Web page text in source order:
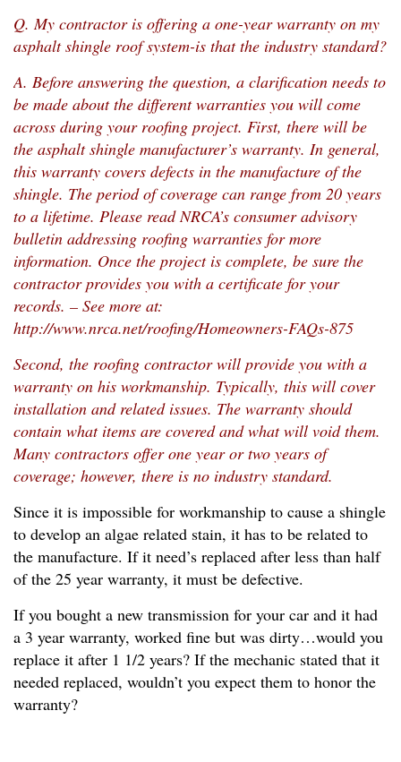
Q. My contractor is offering a one-year warranty on my
asphalt shingle roof system-is that the industry standard?
A. Before answering the question, a clarification needs to
be made about the different warranties you will come
across during your roofing project. First, there will be
the asphalt shingle manufacturer’s warranty. In general,
this warranty covers defects in the manufacture of the
shingle. The period of coverage can range from 20 years
to a lifetime. Please read NRCA’s consumer advisory
bulletin addressing roofing warranties for more
information. Once the project is complete, be sure the
contractor provides you with a certificate for your
records. – See more at:
http://www.nrca.net/roofing/Homeowners-FAQs-875
Second, the roofing contractor will provide you with a
warranty on his workmanship. Typically, this will cover
installation and related issues. The warranty should
contain what items are covered and what will void them.
Many contractors offer one year or two years of
coverage; however, there is no industry standard.
Since it is impossible for workmanship to cause a shingle
to develop an algae related stain, it has to be related to
the manufacture. If it need’s replaced after less than half
of the 25 year warranty, it must be defective.
If you bought a new transmission for your car and it had
a 3 year warranty, worked fine but was dirty…would you
replace it after 1 1/2 years? If the mechanic stated that it
needed replaced, wouldn’t you expect them to honor the
warranty?